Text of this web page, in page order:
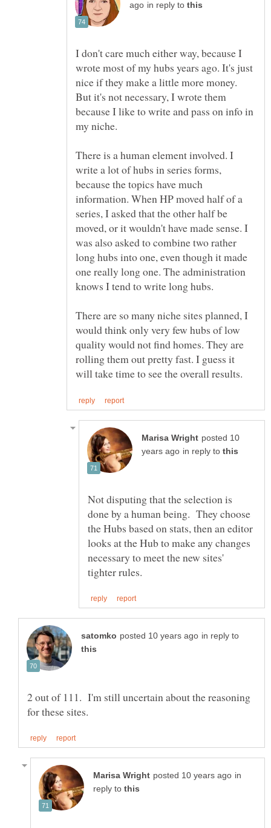
in reply to
I don't care much either way, because I
wrote most of my hubs years ago. It's just
nice if they make a little more money.
But it's not necessary, I wrote them
because I like to write and pass on info in
There is a human element involved. I
write a lot of hubs in series forms,
because the topics have much
information. When HP moved half of a
series, I asked that the other half be
moved, or it wouldn't have made sense. I
was also asked to combine two rather
long hubs into one, even though it made
one really long one. The administration
There are so many niche sites planned, I
would think only very few hubs of low
quality would not find homes. They are
rolling them out pretty fast. I guess it
posted 10
in reply to
Not disputing that the selection is
done by a human being. They choose
the Hubs based on stats, then an editor
looks at the Hub to make any changes
necessary to meet the new sites'
in reply to
2 out of 111. I'm still uncertain about the reasoning
in
reply to